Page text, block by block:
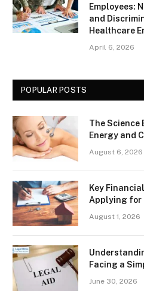
Employees:
and
Healthcare
April 6, 2026
POPULAR POSTS
The Science
Energy and
August 6, 2026
Key
Applying for
August 1, 2026
Facing a
June 30, 2026